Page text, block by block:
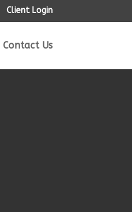
Client Login
Contact Us